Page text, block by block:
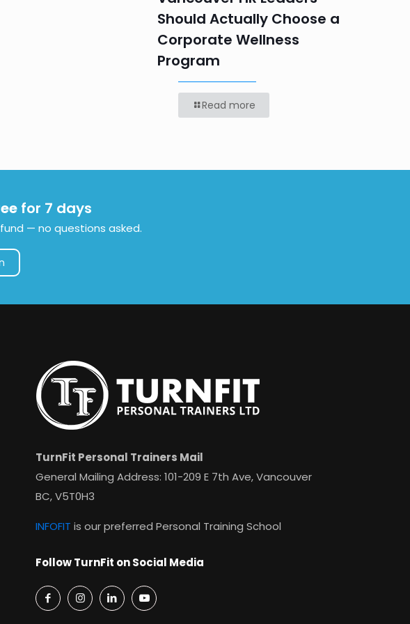
Should Actually Choose a
Corporate Wellness
Program
Read more
for 7 days
— no questions asked.
TurnFit Personal Trainers Mail
General Mailing Address: 101-209 E 7th Ave, Vancouver
BC, V5T0H3
INFOFIT is our preferred Personal Training School
Follow TurnFit on Social Media